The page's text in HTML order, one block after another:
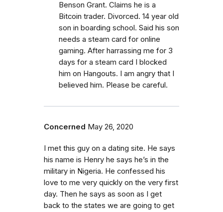
Benson Grant. Claims he is a
Bitcoin trader. Divorced. 14 year old
son in boarding school. Said his son
needs a steam card for online
gaming. After harrassing me for 3
days for a steam card I blocked
him on Hangouts. I am angry that I
believed him. Please be careful.
Concerned May 26, 2020
I met this guy on a dating site. He says
his name is Henry he says he’s in the
military in Nigeria. He confessed his
love to me very quickly on the very first
day. Then he says as soon as I get
back to the states we are going to get